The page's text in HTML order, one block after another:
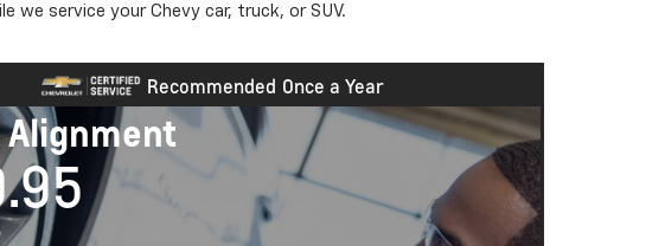
service your Chevy car, truck, or SUV.
Recommended Once a Year
Alignment